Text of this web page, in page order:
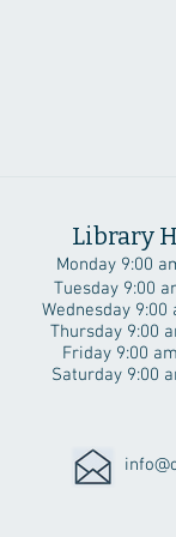
Library
Monday 9:00
Tuesday 9:00
Wednesday 9:00
Thursday 9:00
Friday 9:00
Saturday 9:00